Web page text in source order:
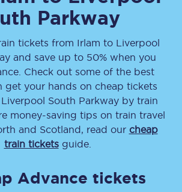
Parkway
tickets from Irlam to Liverpool
and save up to 50% when you
Check out some of the best
get your hands on cheap tickets
Liverpool South Parkway by train
money-saving tips on train travel
and Scotland, read our cheap
train ticketsguide.
Advance tickets